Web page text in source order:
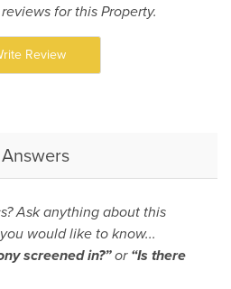
for this Property.
Review
Ask anything about this
would like to know...
screened in?”or“Is there